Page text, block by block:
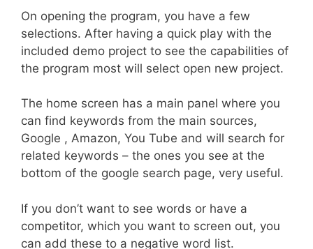
On opening the program, you have a few
selections. After having a quick play with the
included demo project to see the capabilities of
the program most will select open new project.
The home screen has a main panel where you
can find keywords from the main sources,
Google , Amazon, You Tube and will search for
related keywords – the ones you see at the
bottom of the google search page, very useful.
If you don’t want to see words or have a
competitor, which you want to screen out, you
can add these to a negative word list.